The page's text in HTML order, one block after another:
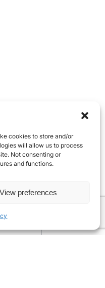
cookies to store and/or
will allow us to process
Not consenting or
and functions.
View preferences